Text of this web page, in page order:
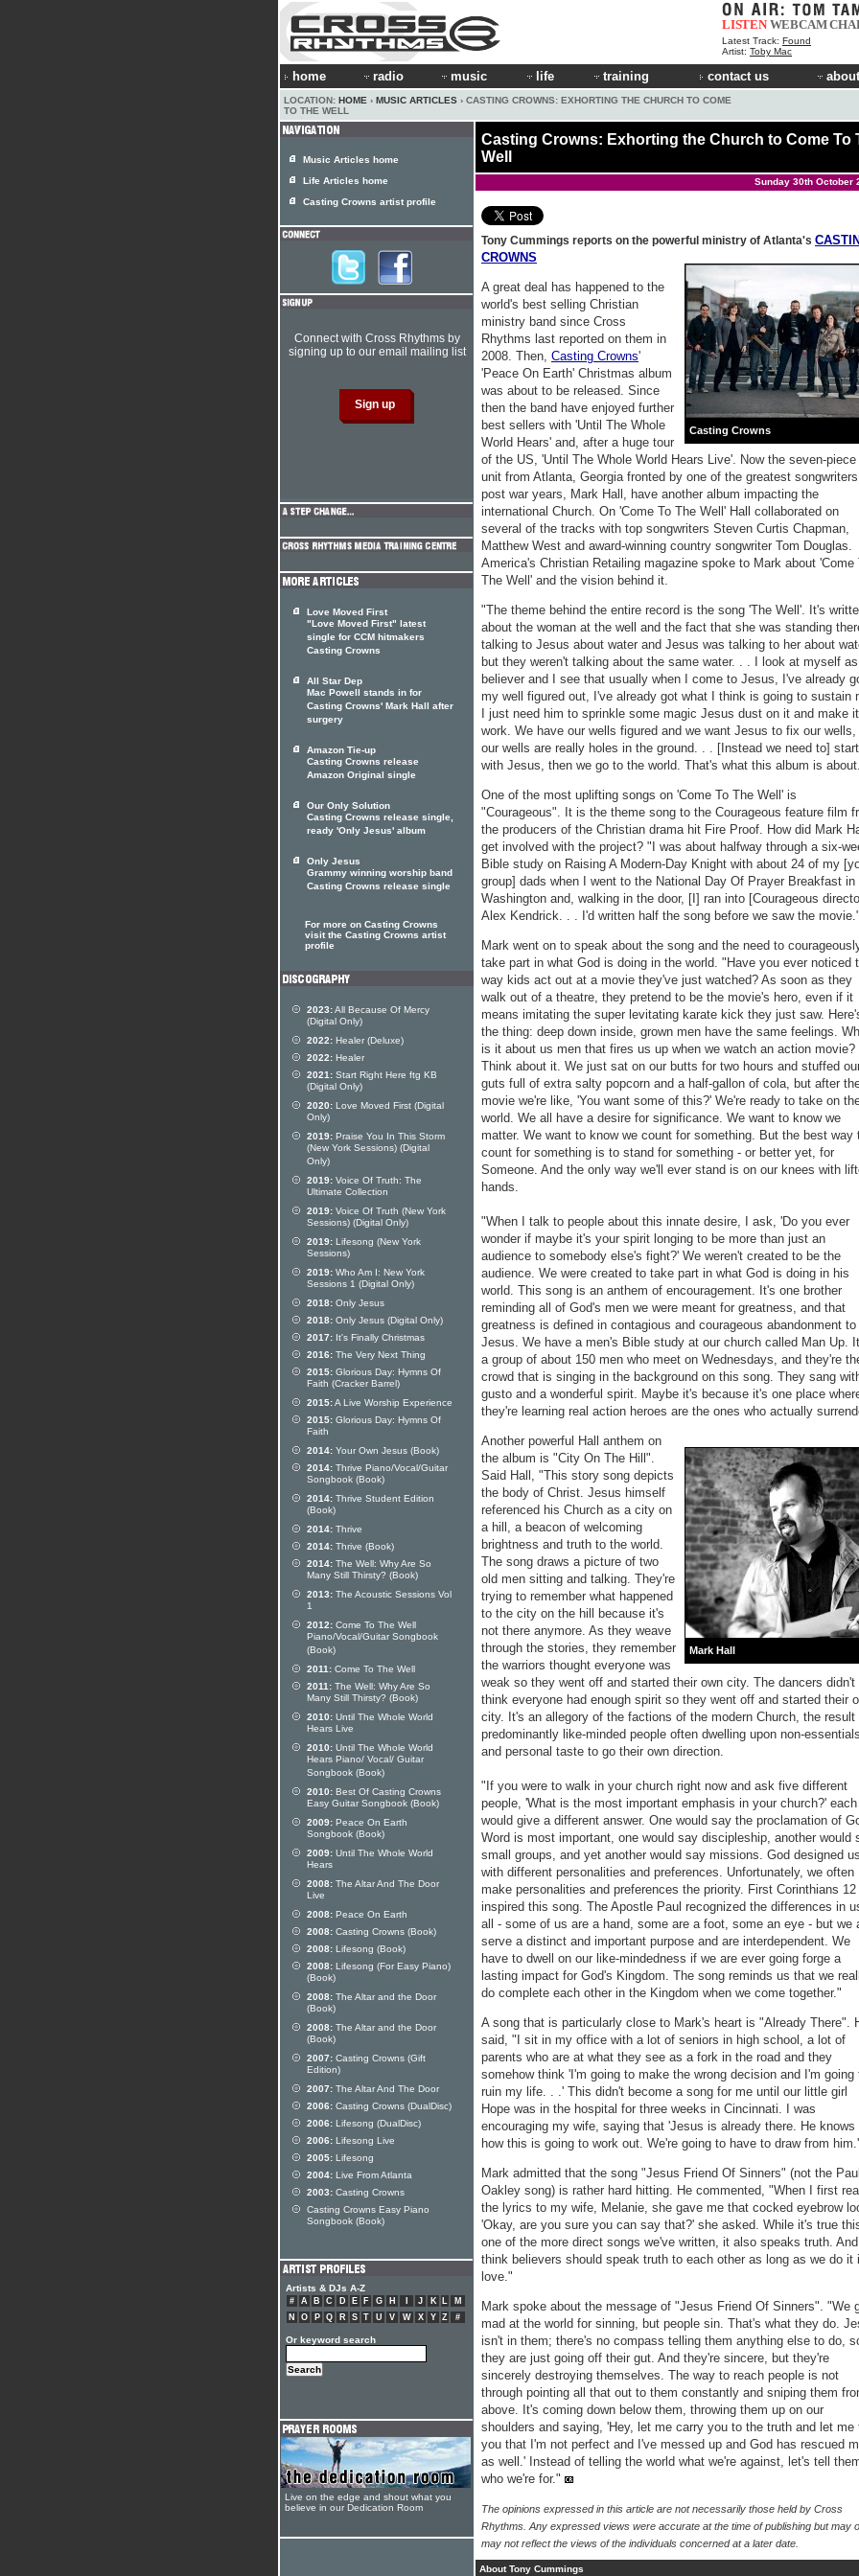
LISTEN WEBCAM
Latest Track: Found
Artist: Toby Mac
home radio music life training contact us
LOCATION: HOME › MUSIC ARTICLES › CASTING CROWNS: EXHORTING THE CHURCH TO COME
TO THE WELL
Casting Crowns: Exhorting the Church to Come To
Well
Sunday 30th October
Tony Cummings reports on the powerful ministry of Atlanta's
CROWNS
Casting Crowns
A great deal has happened to the
world's best selling Christian
ministry band since Cross
Rhythms last reported on them in
2008. Then, Casting Crowns'
'Peace On Earth' Christmas album
was about to be released. Since
then the band have enjoyed further
best sellers with 'Until The Whole
World Hears' and, after a huge tour
of the US, 'Until The Whole World Hears Live'. Now the seven-piece
unit from Atlanta, Georgia fronted by one of the greatest
post war years, Mark Hall, have another album impacting the
international Church. On 'Come To The Well' Hall collaborated on
several of the tracks with top songwriters Steven Curtis Chapman,
Matthew West and award-winning country songwriter Tom Douglas.
America's Christian Retailing magazine spoke to Mark about 'Come
The Well' and the vision behind it.
"The theme behind the entire record is the song 'The Well'. It's
about the woman at the well and the fact that she was standing
talking to Jesus about water and Jesus was talking to her about
but they weren't talking about the same water. . . I look at myself
believer and I see that usually when I come to Jesus, I've already
my well figured out, I've already got what I think is going to sustain
I just need him to sprinkle some magic Jesus dust on it and make it
work. We have our wells figured and we want Jesus to fix our wells,
our wells are really holes in the ground. . . [Instead we need to] start
with Jesus, then we go to the world. That's what this album is
One of the most uplifting songs on 'Come To The Well' is
"Courageous". It is the theme song to the Courageous feature film
the producers of the Christian drama hit Fire Proof. How did Mark
get involved with the project? "I was about halfway through a six-
Bible study on Raising A Modern-Day Knight with about 24 of my
group] dads when I went to the National Day Of Prayer Breakfast in
Washington and, walking in the door, [I] ran into [Courageous
Alex Kendrick. . . I'd written half the song before we saw the movie."
Mark went on to speak about the song and the need to
take part in what God is doing in the world. "Have you ever noticed
way kids act out at a movie they've just watched? As soon as they
walk out of a theatre, they pretend to be the movie's hero, even if it
means imitating the super levitating karate kick they just saw.
the thing: deep down inside, grown men have the same feelings.
is it about us men that fires us up when we watch an action movie?
Think about it. We just sat on our butts for two hours and stuffed
guts full of extra salty popcorn and a half-gallon of cola, but after
movie we're like, 'You want some of this?' We're ready to take on
world. We all have a desire for significance. We want to know we
matter. We want to know we count for something. But the best way
count for something is to stand for something - or better yet, for
Someone. And the only way we'll ever stand is on our knees with
hands.
"When I talk to people about this innate desire, I ask, 'Do you ever
wonder if maybe it's your spirit longing to be more than just an
audience to somebody else's fight?' We weren't created to be the
audience. We were created to take part in what God is doing in his
world. This song is an anthem of encouragement. It's one brother
reminding all of God's men we were meant for greatness, and that
greatness is defined in contagious and courageous abandonment to
Jesus. We have a men's Bible study at our church called Man Up.
a group of about 150 men who meet on Wednesdays, and they're
crowd that is singing in the background on this song. They sang
gusto and a wonderful spirit. Maybe it's because it's one place
they're learning real action heroes are the ones who actually
Mark Hall
Another powerful Hall anthem on
the album is "City On The Hill".
Said Hall, "This story song depicts
the body of Christ. Jesus himself
referenced his Church as a city on
a hill, a beacon of welcoming
brightness and truth to the world.
The song draws a picture of two
old men sitting and talking. They're
trying to remember what happened
to the city on the hill because it's
not there anymore. As they weave
through the stories, they remember
the warriors thought everyone was
weak so they went off and started their own city. The dancers didn't
think everyone had enough spirit so they went off and started their
city. It's an allegory of the factions of the modern Church, the result
predominantly like-minded people often dwelling upon non-essentials
and personal taste to go their own direction.
"If you were to walk in your church right now and ask five different
people, 'What is the most important emphasis in your church?' each
would give a different answer. One would say the proclamation of
Word is most important, one would say discipleship, another would
small groups, and yet another would say missions. God designed us
with different personalities and preferences. Unfortunately, we often
make personalities and preferences the priority. First Corinthians 12
inspired this song. The Apostle Paul recognized the differences in
all - some of us are a hand, some are a foot, some an eye - but we
serve a distinct and important purpose and are interdependent. We
have to dwell on our like-mindedness if we are ever going forge a
lasting impact for God's Kingdom. The song reminds us that we
do complete each other in the Kingdom when we come together."
A song that is particularly close to Mark's heart is "Already There".
said, "I sit in my office with a lot of seniors in high school, a lot of
parents who are at what they see as a fork in the road and they
somehow think 'I'm going to make the wrong decision and I'm going
ruin my life. . .' This didn't become a song for me until our little girl
Hope was in the hospital for three weeks in Cincinnati. I was
encouraging my wife, saying that 'Jesus is already there. He knows
how this is going to work out. We're going to have to draw from
Mark admitted that the song "Jesus Friend Of Sinners" (not the Paul
Oakley song) is rather hard hitting. He commented, "When I first
the lyrics to my wife, Melanie, she gave me that cocked eyebrow
'Okay, are you sure you can say that?' she asked. While it's true
one of the more direct songs we've written, it also speaks truth.
think believers should speak truth to each other as long as we do it
love."
Mark spoke about the message of "Jesus Friend Of Sinners". "We
mad at the world for sinning, but people sin. That's what they do.
isn't in them; there's no compass telling them anything else to do,
they are just going off their gut. And they're sincere, but they're
sincerely destroying themselves. The way to reach people is not
through pointing all that out to them constantly and sniping them
above. It's coming down below them, throwing them up on our
shoulders and saying, 'Hey, let me carry you to the truth and let me
you that I'm not perfect and I've messed up and God has rescued
as well.' Instead of telling the world what we're against, let's tell
who we're for."
The opinions expressed in this article are not necessarily those held by Cross
Rhythms. Any expressed views were accurate at the time of publishing but may
may not reflect the views of the individuals concerned at a later date.
About Tony Cummings
Music Articles home
Life Articles home
Casting Crowns artist profile
Connect with Cross Rhythms by
signing up to our email mailing list
Love Moved First
"Love Moved First" latest
single for CCM hitmakers
Casting Crowns
All Star Dep
Mac Powell stands in for
Casting Crowns' Mark Hall after
surgery
Amazon Tie-up
Casting Crowns release
Amazon Original single
Our Only Solution
Casting Crowns release single,
ready 'Only Jesus' album
Only Jesus
Grammy winning worship band
Casting Crowns release single
For more on Casting Crowns
visit the Casting Crowns artist
profile
2023:All Because Of Mercy
(Digital Only)
2022: Healer (Deluxe)
2022: Healer
2021: Start Right Here ftg KB
(Digital Only)
2020: Love Moved First (Digital
Only)
2019: Praise You In This Storm
(New York Sessions) (Digital
Only)
2019: Voice Of Truth: The
Ultimate Collection
2019: Voice Of Truth (New York
Sessions) (Digital Only)
2019: Lifesong (New York
Sessions)
2019: Who Am I: New York
Sessions 1 (Digital Only)
2018: Only Jesus
2018: Only Jesus (Digital Only)
2017: It's Finally Christmas
2016: The Very Next Thing
2015: Glorious Day: Hymns Of
Faith (Cracker Barrel)
2015:A Live Worship Experience
2015: Glorious Day: Hymns Of
Faith
2014: Your Own Jesus (Book)
2014: Thrive Piano/Vocal/Guitar
Songbook (Book)
2014: Thrive Student Edition
(Book)
2014: Thrive
2014: Thrive (Book)
2014: The Well: Why Are So
Many Still Thirsty? (Book)
2013: The Acoustic Sessions Vol
1
2012: Come To The Well
Piano/Vocal/Guitar Songbook
(Book)
2011: Come To The Well
2011: The Well: Why Are So
Many Still Thirsty? (Book)
2010: Until The Whole World
Hears Live
2010: Until The Whole World
Hears Piano/ Vocal/ Guitar
Songbook (Book)
2010: Best Of Casting Crowns
Easy Guitar Songbook (Book)
2009: Peace On Earth
Songbook (Book)
2009: Until The Whole World
Hears
2008: The Altar And The Door
Live
2008: Peace On Earth
2008: Casting Crowns (Book)
2008: Lifesong (Book)
2008: Lifesong (For Easy Piano)
(Book)
2008: The Altar and the Door
(Book)
2008: The Altar and the Door
(Book)
2007: Casting Crowns (Gift
Edition)
2007: The Altar And The Door
2006: Casting Crowns (DualDisc)
2006: Lifesong (DualDisc)
2006: Lifesong Live
2005: Lifesong
2004: Live From Atlanta
2003: Casting Crowns
Casting Crowns Easy Piano
Songbook (Book)
Artists & DJs A-Z
# A B C D E F G H J K L
M
N
O P Q R S T U V W X Y Z #
Or keyword search
Live on the edge and shout what you
believe in our Dedication Room